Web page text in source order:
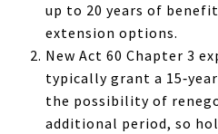
up to 20 years of
extension options.
New Act 60 Chapter 3
typically grant a
the possibility of
additional period, so